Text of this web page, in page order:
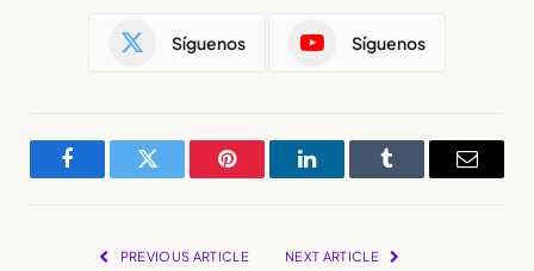
Síguenos Síguenos
FacebookTwitter Pinterest LinkedInTumblr Email
PREVIOUS ARTICLE NEXT ARTICLE